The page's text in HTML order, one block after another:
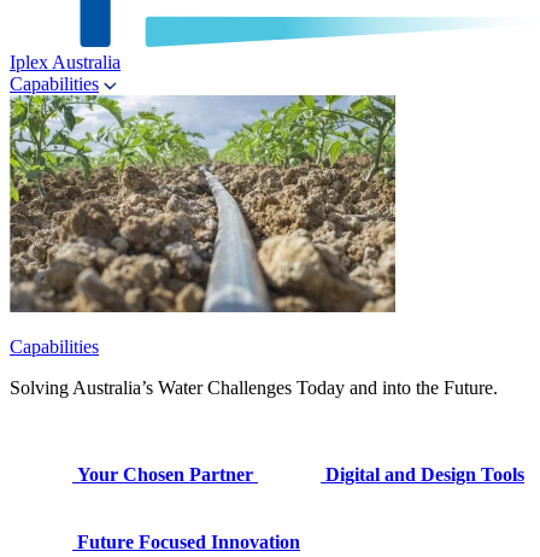
Iplex Australia
Capabilities
Capabilities
Solving Australia’s Water Challenges Today and into the Future.
Your Chosen Partner Digital and Design Tools
Future Focused Innovation